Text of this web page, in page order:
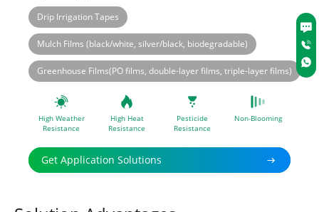
Drip Irrigation Tapes
RIANOX®1010 RIANOX®168
U-pack®UV-783
Mulch Films (black/white, silver/black, biodegradable)
RIANOX 1010 RIANOX ® 168
RIASORB®UV-944 RIASORB®UV-622
U-pack UV-783 RIASORB ®UV-119S
RIASORB®UV-111FD
Greenhouse Films(PO films, double-layer films, triple-layer films)
RIANOX
1010
RIANOX®3114 RIANOX®168
RIASORB UV-944 RIASORB UV-622
RIASORB®UV-119S ®
U-pack U-pack
U-pack
High Weather
Resistance
High Heat
Resistance
Pesticide
Resistance
Non-Blooming
Get Application Solutions